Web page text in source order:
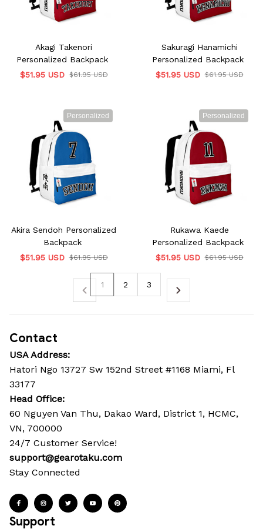
Akagi Takenori
Personalized Backpack
$51.95 USD $61.95 USD
Sakuragi Hanamichi
Personalized Backpack
$51.95 USD $61.95 USD
Personalized
Akira Sendoh Personalized
Backpack
$51.95 USD $61.95 USD
Personalized
Rukawa Kaede
Personalized Backpack
$51.95 USD $61.95 USD
1 2 3
Contact
USA Address:
Hatori Ngo 13727 Sw 152nd Street #1168 Miami, Fl
33177
Head Office:
60 Nguyen Van Thu, Dakao Ward, District 1, HCMC,
VN, 700000
24/7 Customer Service!
support@gearotaku.com
Stay Connected
Support